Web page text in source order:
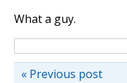
What a guy.
« Previous post